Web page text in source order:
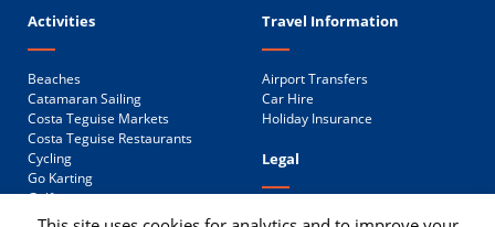
Activities
Beaches
Catamaran Sailing
Costa Teguise Markets
Costa Teguise Restaurants
Cycling
Go Karting
Golf
Public Transport
Travel Information
Airport Transfers
Car Hire
Holiday Insurance
Legal
Privacy Policy